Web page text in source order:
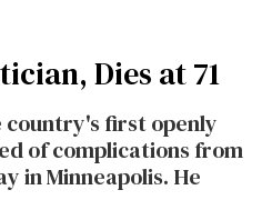
Dies at 71
country's first openly
of complications from
in Minneapolis. He